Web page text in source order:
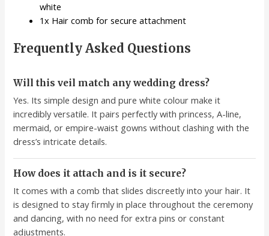
white
1x Hair comb for secure attachment
Frequently Asked Questions
Will this veil match any wedding dress?
Yes. Its simple design and pure white colour make it
incredibly versatile. It pairs perfectly with princess, A-line,
mermaid, or empire-waist gowns without clashing with the
dress’s intricate details.
How does it attach and is it secure?
It comes with a comb that slides discreetly into your hair. It
is designed to stay firmly in place throughout the ceremony
and dancing, with no need for extra pins or constant
adjustments.